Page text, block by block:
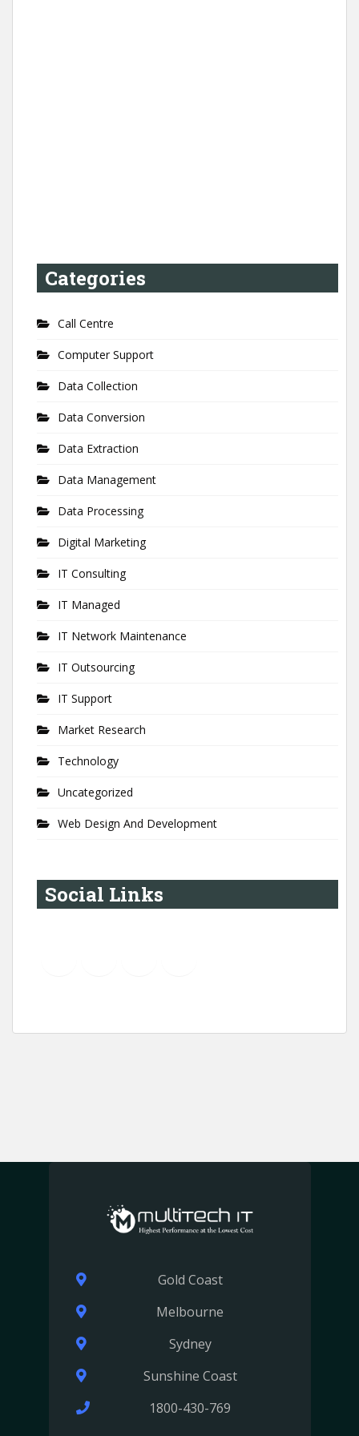
Categories
Call Centre
Computer Support
Data Collection
Data Conversion
Data Extraction
Data Management
Data Processing
Digital Marketing
IT Consulting
IT Managed
IT Network Maintenance
IT Outsourcing
IT Support
Market Research
Technology
Uncategorized
Web Design And Development
Social Links
Gold Coast
Melbourne
Sydney
Sunshine Coast
1800-430-769